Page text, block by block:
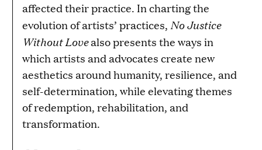
affected their practice. In charting the
evolution of artists’ practices, No Justice
Without Lovealso presents the ways in
which artists and advocates create new
aesthetics around humanity, resilience, and
self-determination, while elevating themes
of redemption, rehabilitation, and
transformation.